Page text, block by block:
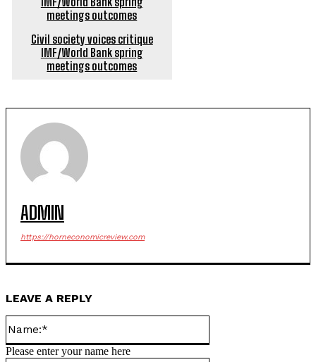
Civil society voices critique
IMF/World Bank spring
meetings outcomes
ADMIN
https://horneconomicreview.com
LEAVE A REPLY
Please enter your name here